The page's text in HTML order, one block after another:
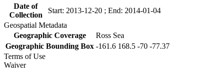
Date of
Collection
Start: 2013-12-20 ; End: 2014-01-04
Geospatial Metadata
Geographic Coverage
Ross Sea
Geographic Bounding Box -161.6 168.5 -70 -77.37
Terms of Use
Waiver